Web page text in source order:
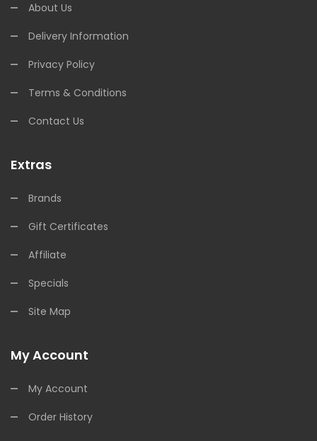
About Us
Delivery Information
Privacy Policy
Terms & Conditions
Contact Us
Extras
Brands
Gift Certificates
Affiliate
Specials
Site Map
My Account
My Account
Order History